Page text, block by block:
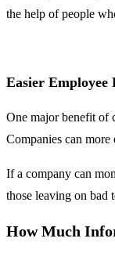
the help of people
Easier Employee
One major benefit of
Companies can
If a company can
those leaving on bad
How Much